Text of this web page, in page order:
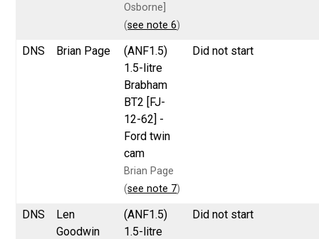
Osborne]
(see note 6)
DNS Brian Page
(ANF1.5)
1.5-litre
Brabham
BT2 [FJ-
12-62] -
Ford twin
cam
Brian Page
(see note 7)
Did not start
DNS
Len
Goodwin
(ANF1.5)
1.5-litre
Did not start